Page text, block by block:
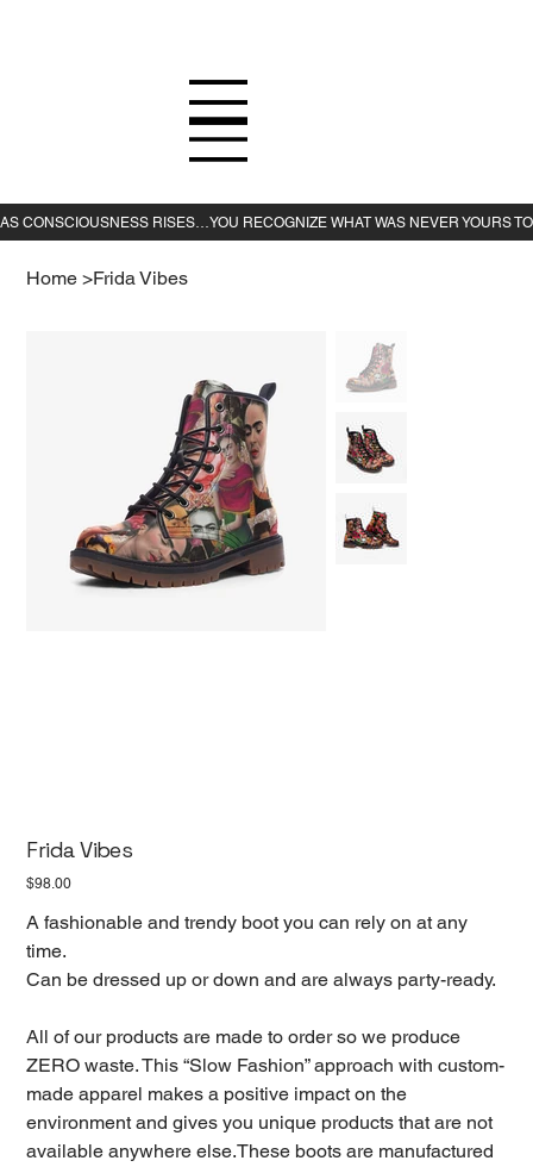
Home >Frida Vibes
Frida Vibes
Price
$98.00
A fashionable and trendy boot you can rely on at any
time.
Can be dressed up or down and are always party-ready.
All of our products are made to order so we produce
ZERO waste. This “Slow Fashion” approach with custom-
made apparel makes a positive impact on the
environment and gives you unique products that are not
available anywhere else.These boots are manufactured